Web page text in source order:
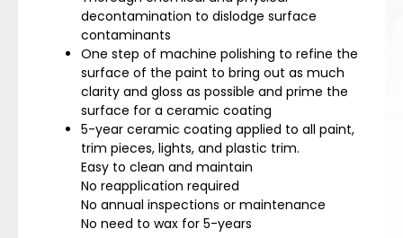
decontamination to dislodge surface
contaminants
One step of machine polishing to refine the
surface of the paint to bring out as much
clarity and gloss as possible and prime the
surface for a ceramic coating
5-year ceramic coating applied to all paint,
trim pieces, lights, and plastic trim.
Easy to clean and maintain
No reapplication required
No annual inspections or maintenance
No need to wax for 5-years